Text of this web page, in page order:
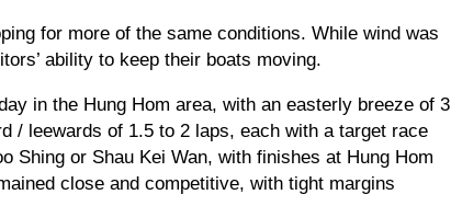
for more of the same conditions. While wind was
ability to keep their boats moving.
in the Hung Hom area, with an easterly breeze of 3
/ leewards of 1.5 to 2 laps, each with a target race
Shing or Shau Kei Wan, with finishes at Hung Hom
close and competitive, with tight margins